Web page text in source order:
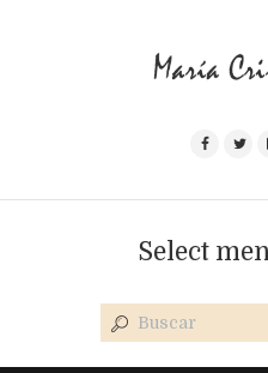
Select